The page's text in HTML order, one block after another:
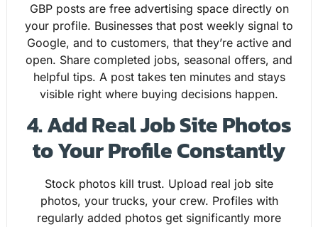
GBP posts are free advertising space directly on
your profile. Businesses that post weekly signal to
Google, and to customers, that they’re active and
open. Share completed jobs, seasonal offers, and
helpful tips. A post takes ten minutes and stays
visible right where buying decisions happen.
4. Add Real Job Site Photos
to Your Profile Constantly
Stock photos kill trust. Upload real job site
photos, your trucks, your crew. Profiles with
regularly added photos get significantly more